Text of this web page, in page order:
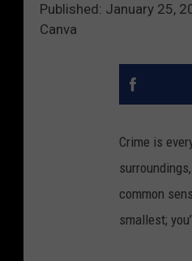
Published: January 25,
Canva
Crime is
common
smallest;